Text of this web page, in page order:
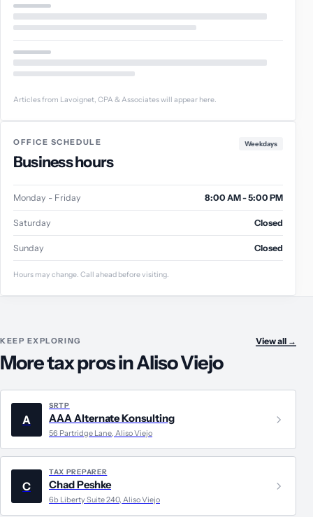
Articles from Lavoignet, CPA & Associates will appear here.
OFFICE SCHEDULE
Business hours
Weekdays
Monday - Friday 8:00 AM - 5:00 PM
Saturday Closed
Sunday Closed
Hours may change. Call ahead before visiting.
KEEP EXPLORING
More tax pros in Aliso Viejo
View all →
A
SRTP
AAA Alternate Konsulting
56 Partridge Lane, Aliso Viejo
C
TAX PREPARER
Chad Peshke
6b Liberty Suite 240, Aliso Viejo